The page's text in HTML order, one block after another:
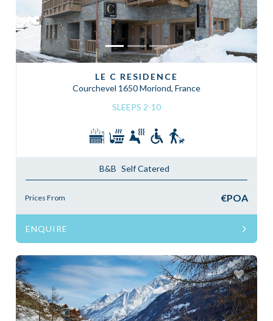
LE C RESIDENCE
Courchevel 1650 Moriond, France
SLEEPS 2-10
B&B Self Catered
Prices From €POA
ENQUIRE